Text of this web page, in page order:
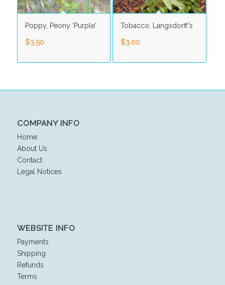
Poppy, Peony ‘Purple’
$3.50
Tobacco, Langsdorff’s
$3.00
COMPANY INFO
Home
About Us
Contact
Legal Notices
WEBSITE INFO
Payments
Shipping
Refunds
Terms